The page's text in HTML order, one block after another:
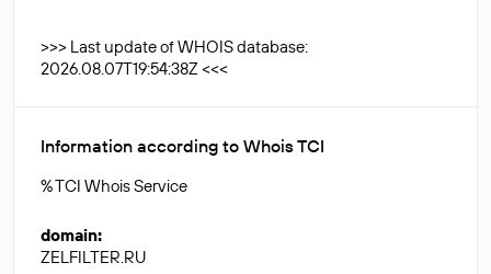
>>> Last update of WHOIS database:
2026.08.07T19:54:38Z <<<
Information according to Whois TCI
% TCI Whois Service
domain:
ZELFILTER.RU